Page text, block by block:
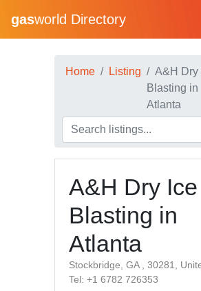
gasworld Directory
Home Listing
A&H Dry
Blasting in
Atlanta
A&H Dry Ice
Blasting in
Atlanta
Stockbridge, GA , 30281,
Tel: +1 6782 726353